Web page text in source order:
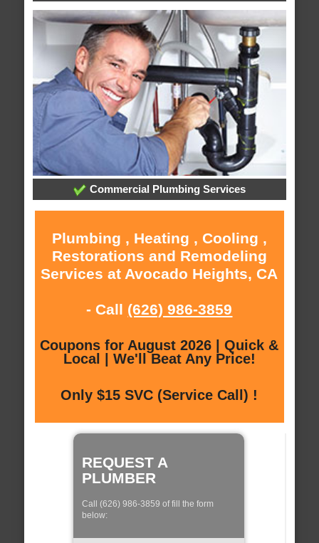
Commercial Plumbing Services
Plumbing , Heating , Cooling ,
Restorations and Remodeling
Services at Avocado Heights, CA
- Call (626) 986-3859
Coupons for August 2026 | Quick &
Local | We'll Beat Any Price!
Only $15 SVC (Service Call) !
REQUEST A
PLUMBER
Call (626) 986-3859 of fill the form
below: